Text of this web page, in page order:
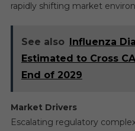
rapidly shifting market
See also Influenza
Estimated to Cross
End of 2029
Market Drivers
Escalating regulatory